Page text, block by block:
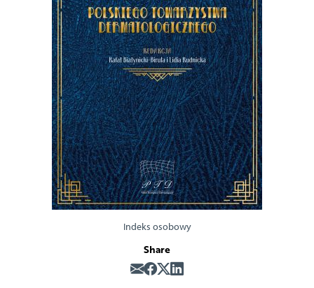
Indeks osobowy
Share